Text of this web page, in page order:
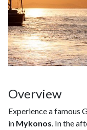
Overview
Experience a famous
in Mykonos. In the